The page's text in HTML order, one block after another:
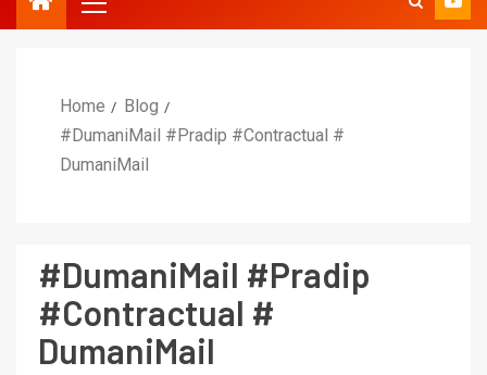
Home
Blog
#DumaniMail #Pradip #Contractual #
DumaniMail
#DumaniMail #Pradip
#Contractual #
DumaniMail